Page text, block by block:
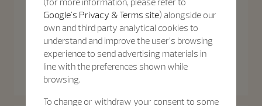
Patrimony
Patrimony Self-Winding
Patrimony
Patrimony Moon Phase
Google's Privacy & Terms site) alongside our
own and third party analytical cookies to
understand and improve the user’s browsing
experience to send advertising materials in
line with the preferences shown while
browsing.
To change or withdraw your consent to some